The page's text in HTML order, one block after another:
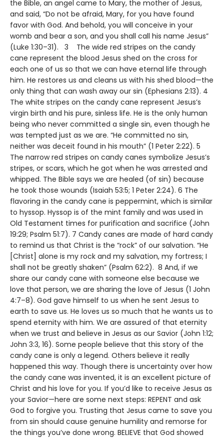
the Bible, an angel came to Mary, the mother of Jesus,
and said, “Do not be afraid, Mary, for you have found
favor with God. And behold, you will conceive in your
womb and bear a son, and you shall call his name Jesus”
(Luke 1:30–31). 3 The wide red stripes on the candy
cane represent the blood Jesus shed on the cross for
each one of us so that we can have eternal life through
him. He restores us and cleans us with his shed blood—the
only thing that can wash away our sin (Ephesians 2:13). 4
The white stripes on the candy cane represent Jesus’s
virgin birth and his pure, sinless life. He is the only human
being who never committed a single sin, even though he
was tempted just as we are. “He committed no sin,
neither was deceit found in his mouth” (1 Peter 2:22). 5
The narrow red stripes on candy canes symbolize Jesus’s
stripes, or scars, which he got when he was arrested and
whipped. The Bible says we are healed (of sin) because
he took those wounds (Isaiah 53:5; 1 Peter 2:24). 6 The
flavoring in the candy cane is peppermint, which is similar
to hyssop. Hyssop is of the mint family and was used in
Old Testament times for purification and sacrifice (John
19:29; Psalm 51:7). 7 Candy canes are made of hard candy
to remind us that Christ is the “rock” of our salvation. “He
[Christ] alone is my rock and my salvation, my fortress; I
shall not be greatly shaken” (Psalm 62:2). 8 And, if we
share our candy cane with someone else because we
love that person, we are sharing the love of Jesus (1 John
4:7–8). God gave himself to us when he sent Jesus to
earth to save us. He loves us so much that he wants us to
spend eternity with him. We are assured of that eternity
when we trust and believe in Jesus as our Savior (John 1:12;
John 3:3, 16). Some people believe that this story of the
candy cane is only a legend. Others believe it really
happened this way. Though there is uncertainty over how
the candy cane was invented, it is an excellent picture of
Christ and his love for you. If you’d like to receive Jesus as
your Savior—here are some next steps: REPENT and ask
God to forgive you. Trusting that Jesus came to save you
from sin should cause genuine humility and remorse for
the things you’ve done wrong. BELIEVE that God showed